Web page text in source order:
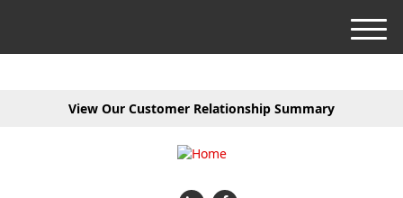
View Our Customer Relationship Summary
M
e